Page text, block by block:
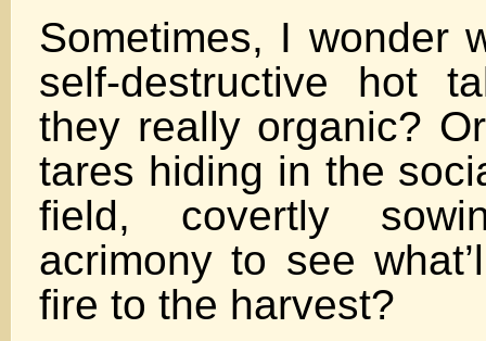
Sometimes, I wonder
self-destructive hot
they really organic?
tares hiding in the
field, covertly
acrimony to see
fire to the harvest?